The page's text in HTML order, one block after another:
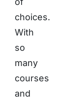
choices.
With
so
many
courses
and